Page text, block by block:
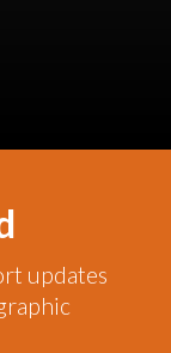
updates